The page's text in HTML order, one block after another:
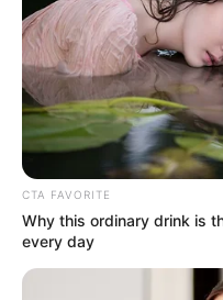
CTA FAVORITE
Why this ordinary drink is
every day